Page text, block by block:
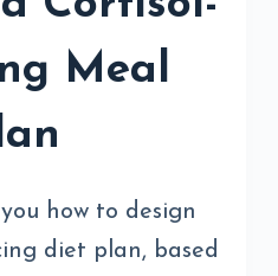
Meal
how to design
diet plan, based